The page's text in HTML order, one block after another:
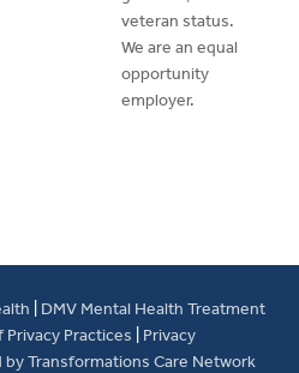
veteran status.
We are an equal
opportunity
employer.
DMV Mental Health Treatment
Privacy Practices
Privacy
by Transformations Care Network